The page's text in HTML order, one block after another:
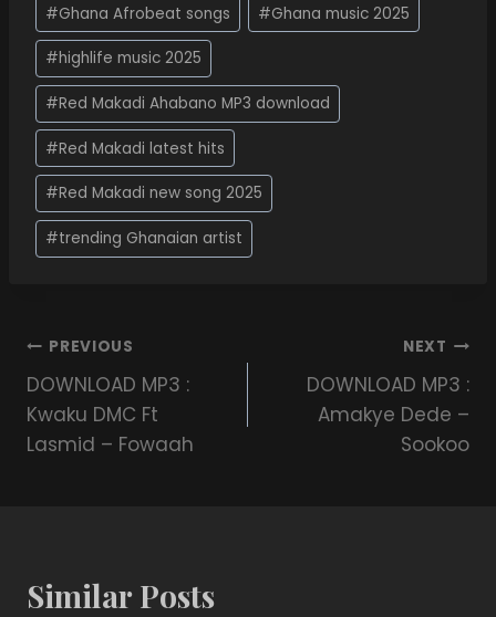
#Ghana Afrobeat songs #Ghana music 2025
#highlife music 2025
#Red Makadi Ahabano MP3 download
#Red Makadi latest hits
#Red Makadi new song 2025
#trending Ghanaian artist
PREVIOUS
DOWNLOAD MP3 :
Kwaku DMC Ft
Lasmid – Fowaah
NEXT
DOWNLOAD MP3 :
Amakye Dede –
Sookoo
Similar Posts